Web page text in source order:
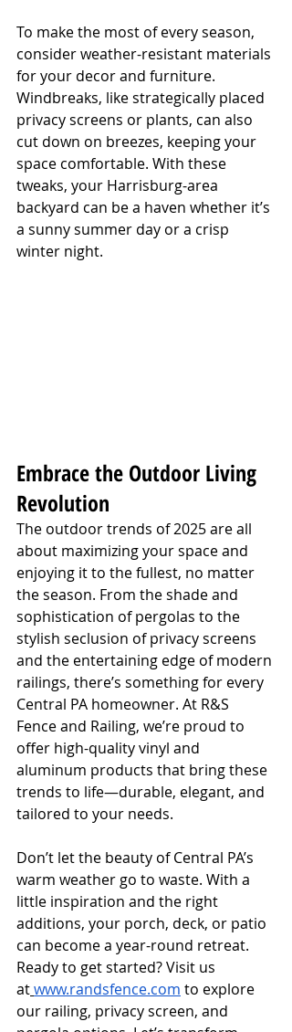
To make the most of every season,
consider weather-resistant materials
for your decor and furniture.
Windbreaks, like strategically placed
privacy screens or plants, can also
cut down on breezes, keeping your
space comfortable. With these
tweaks, your Harrisburg-area
backyard can be a haven whether it’s
a sunny summer day or a crisp
winter night.
Embrace the Outdoor Living
Revolution
The outdoor trends of 2025 are all
about maximizing your space and
enjoying it to the fullest, no matter
the season. From the shade and
sophistication of pergolas to the
stylish seclusion of privacy screens
and the entertaining edge of modern
railings, there’s something for every
Central PA homeowner. At R&S
Fence and Railing, we’re proud to
offer high-quality vinyl and
aluminum products that bring these
trends to life—durable, elegant, and
tailored to your needs.
Don’t let the beauty of Central PA’s
warm weather go to waste. With a
little inspiration and the right
additions, your porch, deck, or patio
can become a year-round retreat.
Ready to get started? Visit us
atwww.randsfence.com to explore
our railing, privacy screen, and